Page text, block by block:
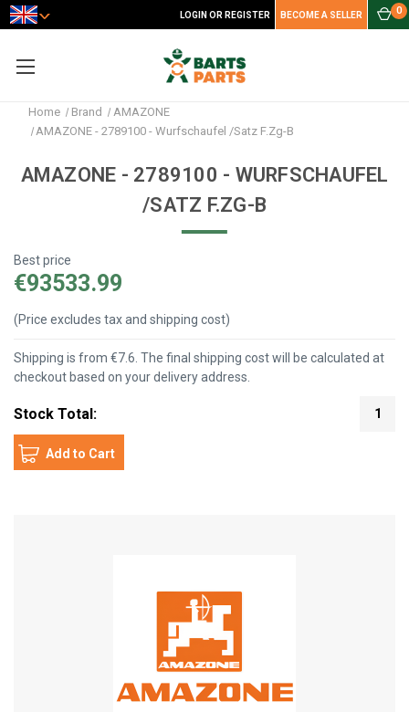
LOGIN OR REGISTER BECOME A SELLER 0
Home Brand
AMAZONE
AMAZONE - 2789100 - Wurfschaufel /Satz F.Zg-B
AMAZONE - 2789100 - WURFSCHAUFEL
/SATZ F.ZG-B
Best price
€93533.99
(Price excludes tax and shipping cost)
Shipping is from €7.6. The final shipping cost will be calculated at
checkout based on your delivery address.
Stock Total: 1